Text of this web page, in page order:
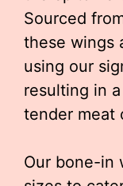
Sourced
these wings
using our
resulting in
tender meat
Our bone-in